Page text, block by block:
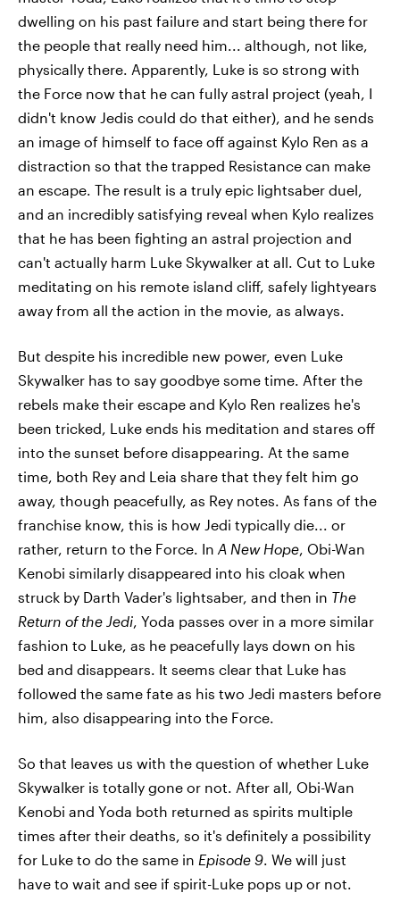
dwelling on his past failure and start being there for
the people that really need him... although, not like,
physically there. Apparently, Luke is so strong with
the Force now that he can fully astral project (yeah, I
didn't know Jedis could do that either), and he sends
an image of himself to face off against Kylo Ren as a
distraction so that the trapped Resistance can make
an escape. The result is a truly epic lightsaber duel,
and an incredibly satisfying reveal when Kylo realizes
that he has been fighting an astral projection and
can't actually harm Luke Skywalker at all. Cut to Luke
meditating on his remote island cliff, safely lightyears
away from all the action in the movie, as always.
But despite his incredible new power, even Luke
Skywalker has to say goodbye some time. After the
rebels make their escape and Kylo Ren realizes he's
been tricked, Luke ends his meditation and stares off
into the sunset before disappearing. At the same
time, both Rey and Leia share that they felt him go
away, though peacefully, as Rey notes. As fans of the
franchise know, this is how Jedi typically die... or
rather, return to the Force. In A New Hope, Obi-Wan
Kenobi similarly disappeared into his cloak when
struck by Darth Vader's lightsaber, and then in The
Return of the Jedi, Yoda passes over in a more similar
fashion to Luke, as he peacefully lays down on his
bed and disappears. It seems clear that Luke has
followed the same fate as his two Jedi masters before
him, also disappearing into the Force.
So that leaves us with the question of whether Luke
Skywalker is totally gone or not. After all, Obi-Wan
Kenobi and Yoda both returned as spirits multiple
times after their deaths, so it's definitely a possibility
for Luke to do the same in Episode 9. We will just
have to wait and see if spirit-Luke pops up or not.